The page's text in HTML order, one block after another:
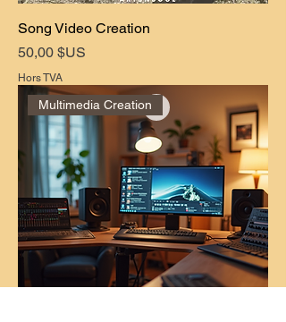
Song Video Creation
Prix
50,00 $US
Hors TVA
Multimedia Creation